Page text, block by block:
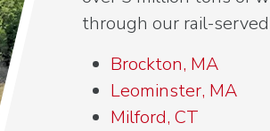
through our rail-
Brockton, MA
Leominster, MA
Milford, CT